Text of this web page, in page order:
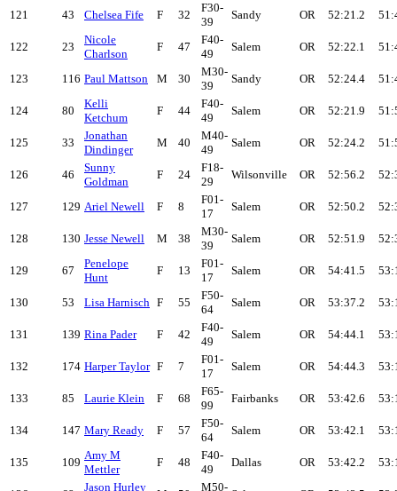
121 43 Chelsea Fife F 32
F30-
39
Sandy OR 52:21.2
122 23
Nicole
Charlson
F 47
F40-
49
Salem OR 52:22.1
123 116 Paul Mattson M 30
M30-
39
Sandy OR 52:24.4
124 80
Kelli
Ketchum
F 44
F40-
49
Salem OR 52:21.9
125 33
Jonathan
Dindinger
M 40
M40-
49
Salem OR 52:24.2
126 46
Sunny
Goldman
F 24
F18-
29
Wilsonville OR 52:56.2
127 129 Ariel Newell F 8
F01-
17
Salem OR 52:50.2
128 130 Jesse Newell M 38
M30-
39
Salem OR 52:51.9
129 67
Penelope
Hunt
F 13
F01-
17
Salem OR 54:41.5
130 53 Lisa Harnisch F 55
F50-
64
Salem OR 53:37.2
131 139 Rina Pader F 42
F40-
49
Salem OR 54:44.1
132 174 Harper Taylor F 7
F01-
17
Salem OR 54:44.3
133 85 Laurie Klein F 68
F65-
99
Fairbanks OR 53:42.6
134 147 Mary Ready F 57
F50-
64
Salem OR 53:42.1
135 109
Amy M
Mettler
F 48
F40-
49
Dallas OR 53:42.2
Jason Hurley M50-